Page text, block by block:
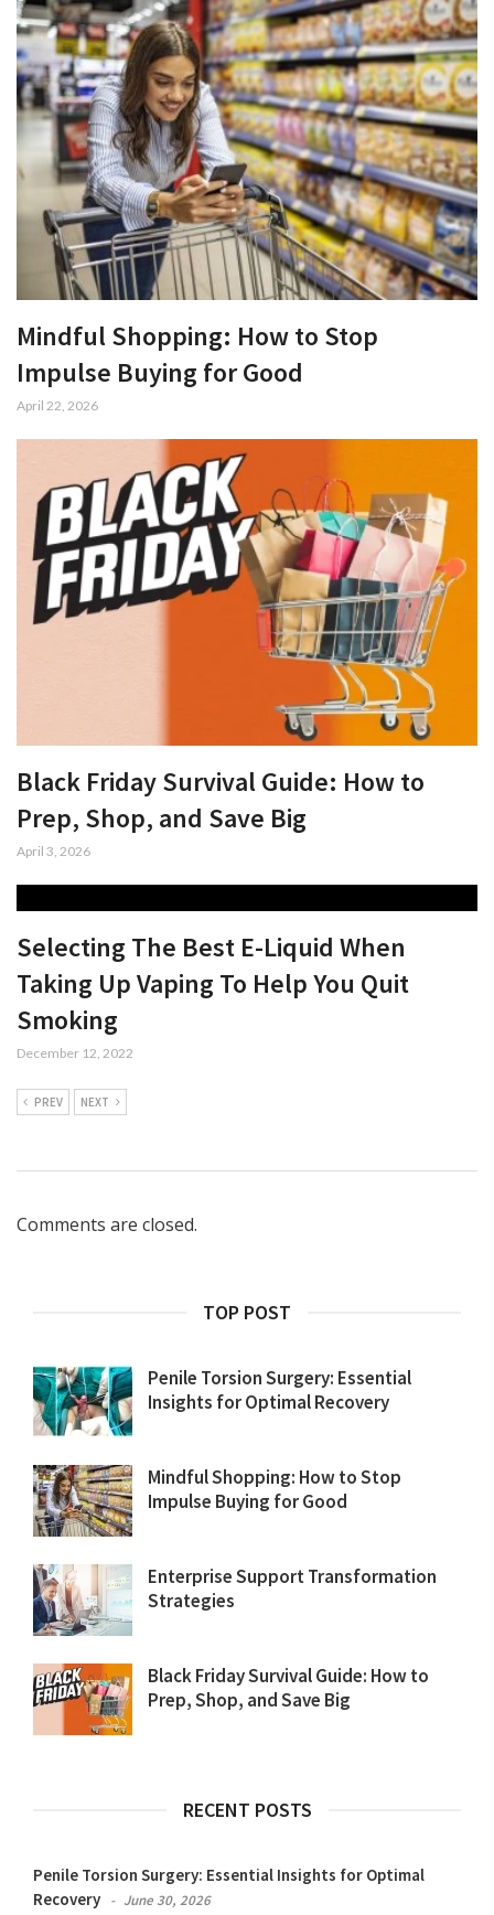
Mindful Shopping: How to Stop
Impulse Buying for Good
April 22, 2026
Black Friday Survival Guide: How to
Prep, Shop, and Save Big
April 3, 2026
Selecting The Best E-Liquid When
Taking Up Vaping To Help You Quit
Smoking
December 12, 2022
PREV NEXT
Comments are closed.
TOP POST
Penile Torsion Surgery: Essential
Insights for Optimal Recovery
Mindful Shopping: How to Stop
Impulse Buying for Good
Enterprise Support Transformation
Strategies
Black Friday Survival Guide: How to
Prep, Shop, and Save Big
RECENT POSTS
Penile Torsion Surgery: Essential Insights for Optimal
Recovery
June 30, 2026